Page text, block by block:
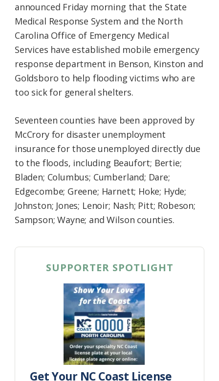
announced Friday morning that the State
Medical Response System and the North
Carolina Office of Emergency Medical
Services have established mobile emergency
response department in Benson, Kinston and
Goldsboro to help flooding victims who are
too sick for general shelters.
Seventeen counties have been approved by
McCrory for disaster unemployment
insurance for those unemployed directly due
to the floods, including Beaufort; Bertie;
Bladen; Columbus; Cumberland; Dare;
Edgecombe; Greene; Harnett; Hoke; Hyde;
Johnston; Jones; Lenoir; Nash; Pitt; Robeson;
Sampson; Wayne; and Wilson counties.
SUPPORTER SPOTLIGHT
Get Your NC Coast License